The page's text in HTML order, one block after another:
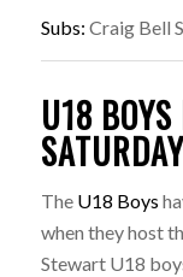
Subs: Craig Bell
U18 BOYS
SATURDAY
The U18 Boys
when they host
Stewart U18